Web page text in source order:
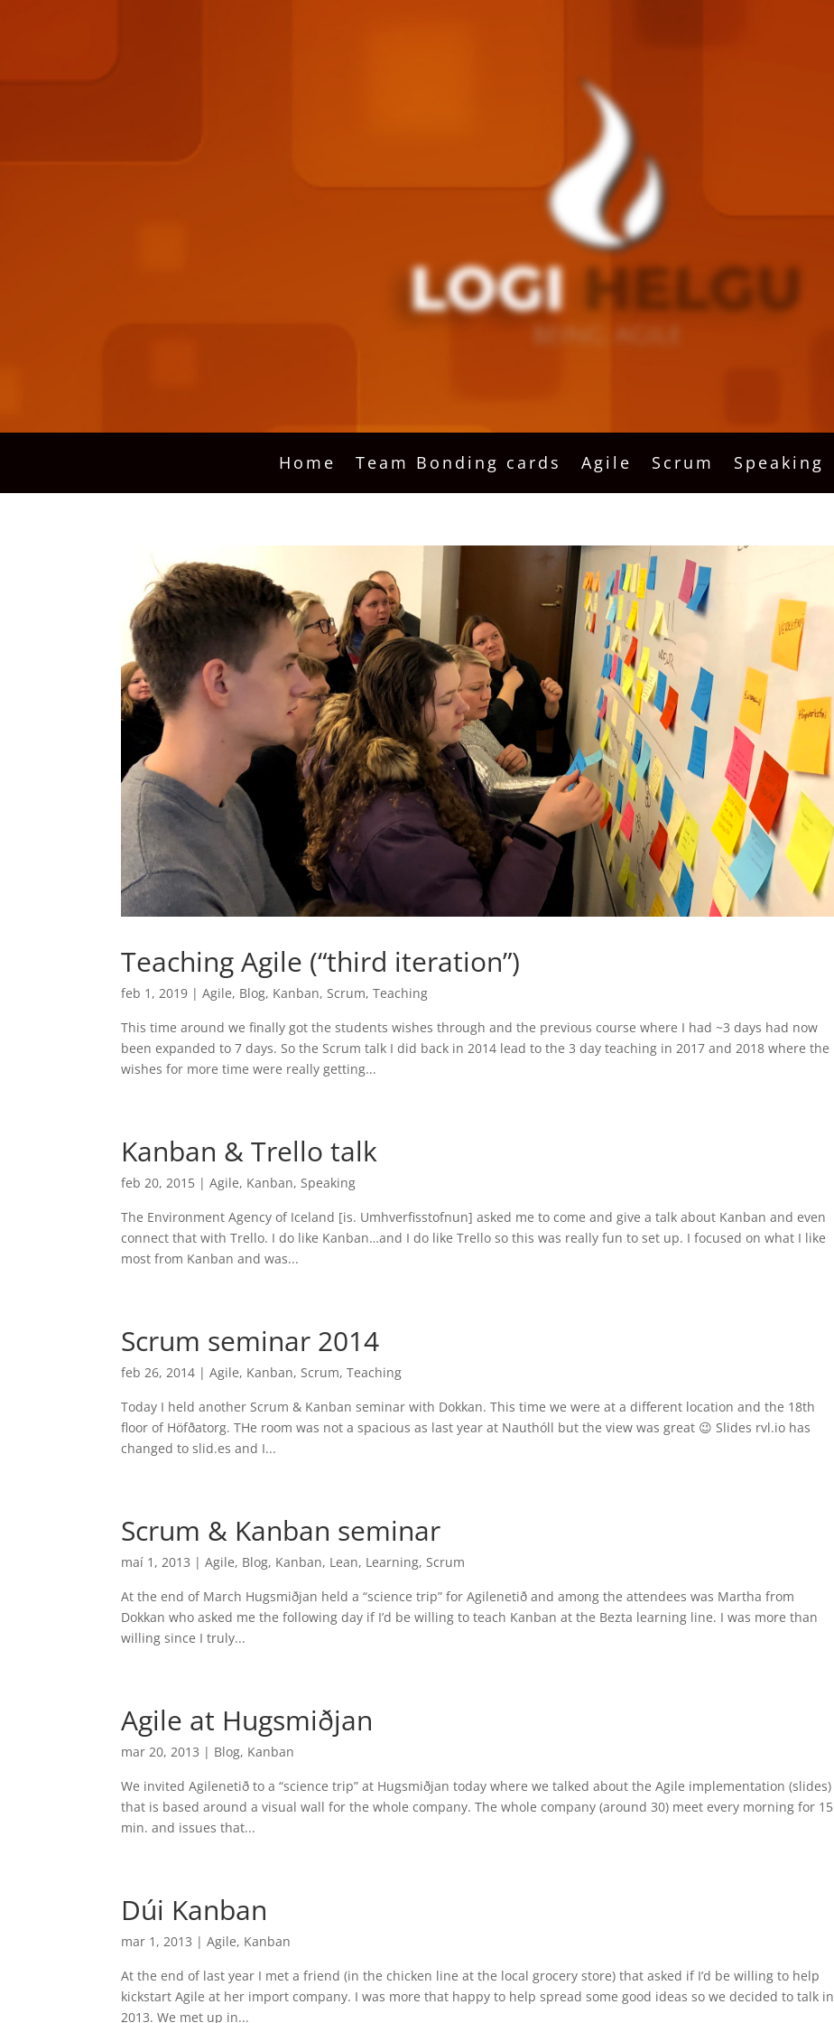
LOGI HELGU
Home Team Bonding cards Agile Scrum Speaking
Teaching Agile (“third iteration”)
feb 1, 2019 |Agile, Blog, Kanban,Scrum,Teaching
This time around we finally got the students wishes through and the previous course where I had ~3 days had now
been expanded to 7 days. So the Scrum talk I did back in 2014 lead to the 3 day teaching in 2017 and 2018 where the
wishes for more time were really getting...
Kanban & Trello talk
feb 20, 2015 |Agile, Kanban,Speaking
The Environment Agency of Iceland [is. Umhverfisstofnun] asked me to come and give a talk about Kanban and even
connect that with Trello. I do like Kanban…and I do like Trello so this was really fun to set up. I focused on what I like
most from Kanban and was...
Scrum seminar 2014
feb 26, 2014 |Agile, Kanban,Scrum,Teaching
Today I held another Scrum & Kanban seminar with Dokkan. This time we were at a different location and the 18th
floor of Höfðatorg. THe room was not a spacious as last year at Nauthóll but the view was great 😉 Slides rvl.io has
changed to slid.es and I...
Scrum & Kanban seminar
maí 1, 2013 |Agile, Blog, Kanban, Lean, Learning,Scrum
At the end of March Hugsmiðjan held a “science trip” for Agilenetið and among the attendees was Martha from
Dokkan who asked me the following day if I’d be willing to teach Kanban at the Bezta learning line. I was more than
willing since I truly...
Agile at Hugsmiðjan
mar 20, 2013 | Blog, Kanban
We invited Agilenetið to a “science trip” at Hugsmiðjan today where we talked about the Agile implementation (slides)
that is based around a visual wall for the whole company. The whole company (around 30) meet every morning for 15
min. and issues that...
Dúi Kanban
mar 1, 2013 |Agile, Kanban
At the end of last year I met a friend (in the chicken line at the local grocery store) that asked if I’d be willing to help
kickstart Agile at her import company. I was more that happy to help spread some good ideas so we decided to talk in
2013. We met up in...